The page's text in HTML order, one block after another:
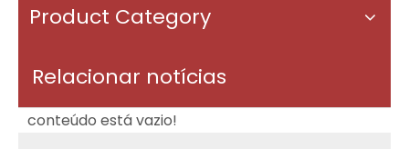
Product Category
Relacionar notícias
conteúdo está vazio!